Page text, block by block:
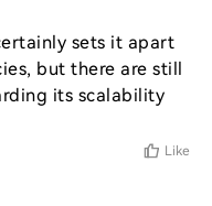
sets it apart
but there are still
its scalability
Like